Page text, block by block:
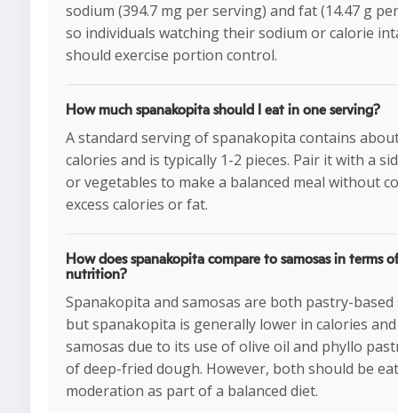
sodium (394.7 mg per serving) and fat (14.47 g
so individuals watching their sodium or calorie
should exercise portion control.
How much spanakopita should I eat in one serving?
A standard serving of spanakopita contains
calories and is typically 1-2 pieces. Pair it with a
or vegetables to make a balanced meal without
excess calories or fat.
How does spanakopita compare to samosas in terms of
nutrition?
Spanakopita and samosas are both pastry-based
but spanakopita is generally lower in calories
samosas due to its use of olive oil and phyllo
of deep-fried dough. However, both should be
moderation as part of a balanced diet.